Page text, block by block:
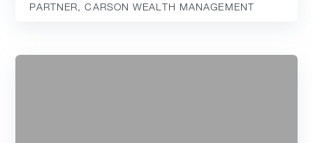
PARTNER, CARSON WEALTH MANAGEMENT